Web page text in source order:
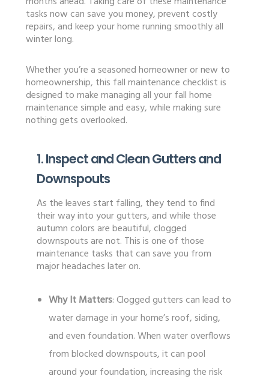
tasks now can save you money, prevent costly
repairs, and keep your home running smoothly all
winter long.
Whether you’re a seasoned homeowner or new to
homeownership, this fall maintenance checklist is
designed to make managing all your fall home
maintenance simple and easy, while making sure
nothing gets overlooked.
1. Inspect and Clean Gutters and
Downspouts
As the leaves start falling, they tend to find
their way into your gutters, and while those
autumn colors are beautiful, clogged
downspouts are not. This is one of those
maintenance tasks that can save you from
major headaches later on.
Why It Matters: Clogged gutters can lead to
water damage in your home’s roof, siding,
and even foundation. When water overflows
from blocked downspouts, it can pool
around your foundation, increasing the risk